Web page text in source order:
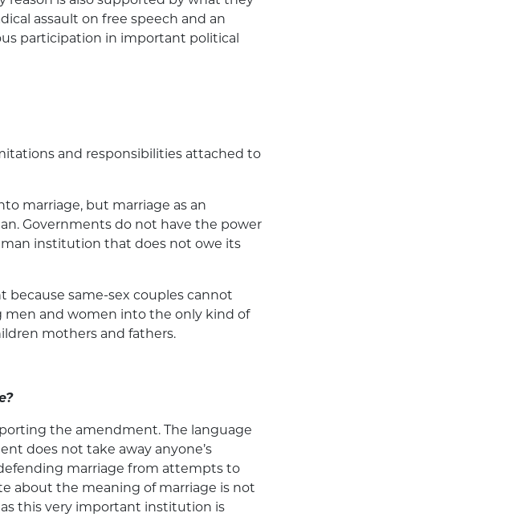
assault on free speech and an
participation in important political
and responsibilities attached to
marriage, but marriage as an
Governments do not have the power
institution that does not owe its
because same-sex couples cannot
men and women into the only kind of
mothers and fathers.
the amendment. The language
does not take away anyone’s
marriage from attempts to
about the meaning of marriage is not
this very important institution is